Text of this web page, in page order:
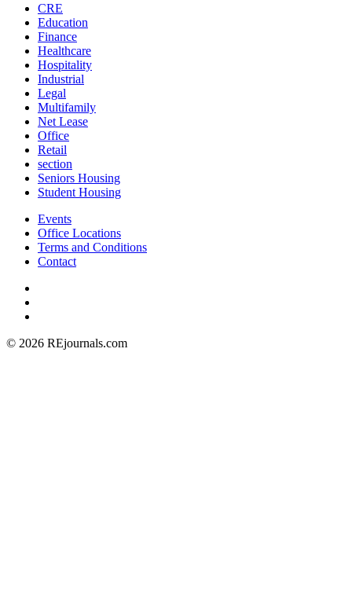
CRE
Education
Finance
Healthcare
Hospitality
Industrial
Legal
Multifamily
Net Lease
Office
Retail
section
Seniors Housing
Student Housing
Events
Office Locations
Terms and Conditions
Contact
© 2026 REjournals.com